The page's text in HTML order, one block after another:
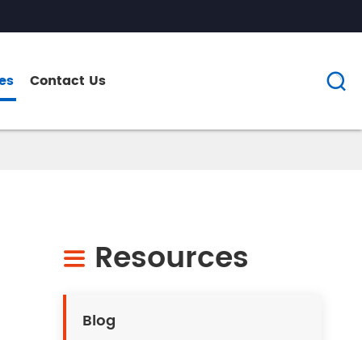
Contact Us 
 Resources
Blog